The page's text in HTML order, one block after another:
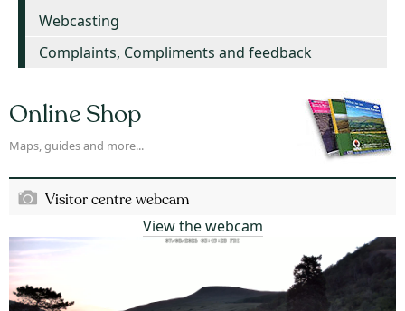
Webcasting
Complaints, Compliments and feedback
Online Shop
Maps, guides and more...
Visitor centre webcam
View the webcam